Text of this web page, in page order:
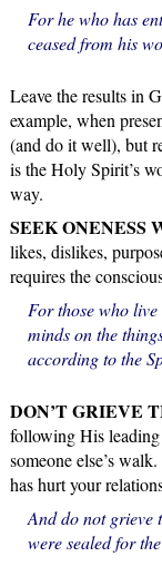
For he who has
ceased from his
Leave the results in
example, when
(and do it well), but
is the Holy Spirit’s
way.
SEEK ONENESS
likes, dislikes,
requires the
For those who
minds on the
according to the
DON’T GRIEVE
following His
someone else’s
has hurt your
And do not grieve
were sealed for